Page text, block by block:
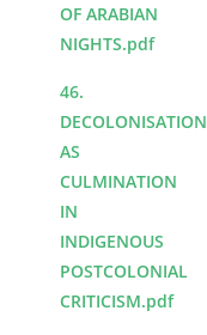
OF ARABIAN
NIGHTS.pdf
46.
DECOLONISATION
AS
CULMINATION
IN
INDIGENOUS
POSTCOLONIAL
CRITICISM.pdf